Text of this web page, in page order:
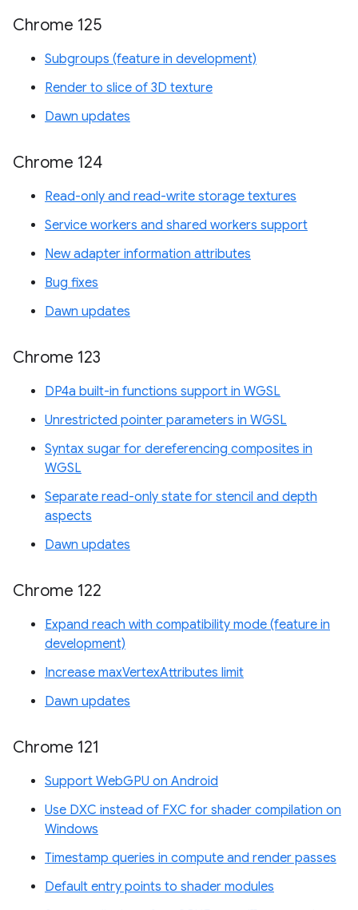
Chrome 125
Subgroups (feature in development)
Render to slice of 3D texture
Dawn updates
Chrome 124
Read-only and read-write storage textures
Service workers and shared workers support
New adapter information attributes
Bug fixes
Dawn updates
Chrome 123
DP4a built-in functions support in WGSL
Unrestricted pointer parameters in WGSL
Syntax sugar for dereferencing composites in
WGSL
Separate read-only state for stencil and depth
aspects
Dawn updates
Chrome 122
Expand reach with compatibility mode (feature in
development)
Increase maxVertexAttributes limit
Dawn updates
Chrome 121
Support WebGPU on Android
Use DXC instead of FXC for shader compilation on
Windows
Timestamp queries in compute and render passes
Default entry points to shader modules